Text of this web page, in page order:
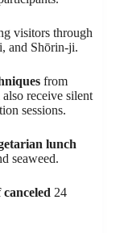
visitors through
and Shōrin-ji.
from
receive silent
sessions.
lunch
seaweed.
24